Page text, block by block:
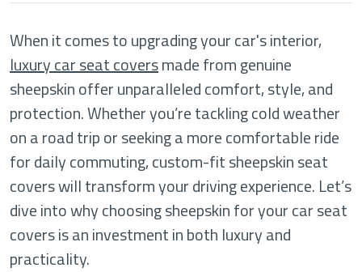
When it comes to upgrading your car's interior,
luxury car seat coversmade from genuine
sheepskin offer unparalleled comfort, style, and
protection. Whether you’re tackling cold weather
on a road trip or seeking a more comfortable ride
for daily commuting, custom-fit sheepskin seat
covers will transform your driving experience. Let’s
dive into why choosing sheepskin for your car seat
covers is an investment in both luxury and
practicality.